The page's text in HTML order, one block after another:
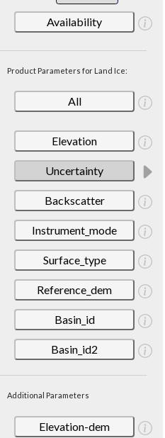
Availability
Product Parameters for Land Ice:
All
Elevation
Uncertainty
Backscatter
Instrument_mode
Surface_type
Reference_dem
Basin_id
Basin_id2
Additional Parameters
Elevation-dem